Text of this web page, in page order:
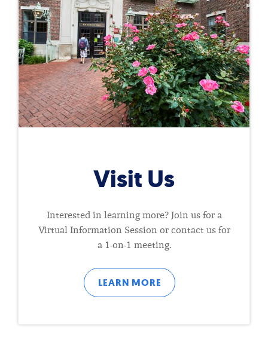
Visit Us
Interested in learning more? Join us for a
Virtual Information Session or contact us for
a 1-on-1 meeting.
LEARN MORE